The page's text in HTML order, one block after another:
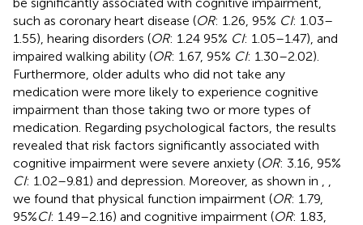
such as coronary heart disease (OR: 1.26, 95% CI: 1.03–
1.55), hearing disorders (OR: 1.24 95% CI: 1.05–1.47), and
impaired walking ability (OR: 1.67, 95% CI: 1.30–2.02).
Furthermore, older adults who did not take any
medication were more likely to experience cognitive
impairment than those taking two or more types of
medication. Regarding psychological factors, the results
revealed that risk factors significantly associated with
cognitive impairment were severe anxiety (OR: 3.16, 95%
CI: 1.02–9.81) and depression. Moreover, as shown in
we found that physical function impairment (OR: 1.79,
95%CI: 1.49–2.16) and cognitive impairment (OR: 1.83,